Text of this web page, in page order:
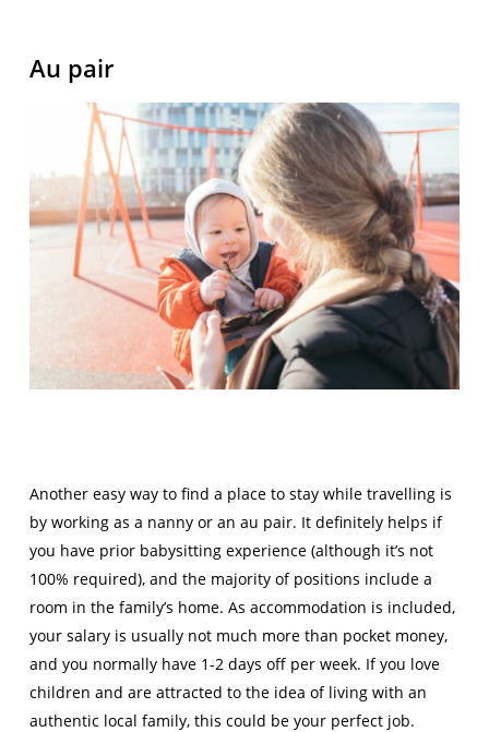
Au pair
Another easy way to find a place to stay while travelling is
by working as a nanny or an au pair. It definitely helps if
you have prior babysitting experience (although it’s not
100% required), and the majority of positions include a
room in the family’s home. As accommodation is included,
your salary is usually not much more than pocket money,
and you normally have 1-2 days off per week. If you love
children and are attracted to the idea of living with an
authentic local family, this could be your perfect job.